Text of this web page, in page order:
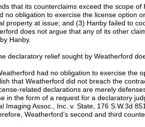
that its counterclaims exceed the scope of
no obligation to exercise the license option
property at issue; and (3) Hanby failed to
does not argue that any of its other
Hanby.
declaratory relief sought by Weatherford
had no obligation to exercise the
that Weatherford did not breach the
related declarations are merely
in the form of a request for a declaratory
Imaging Assoc., Inc. v. State, 176 S.W.3d
Weatherford’s second and third